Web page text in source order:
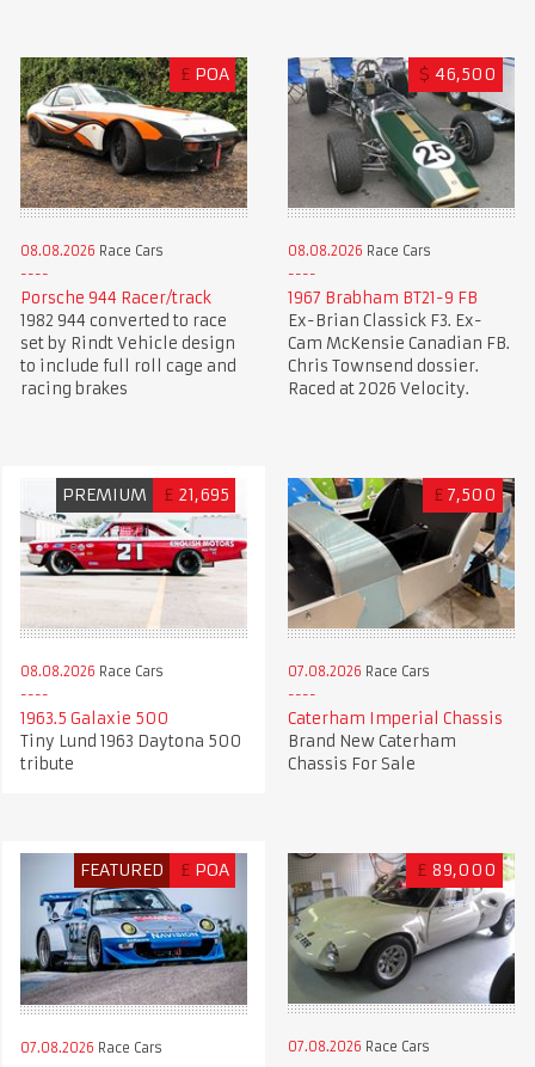
£ POA
08.08.2026 Race Cars
Porsche 944 Racer/track
1982 944 converted to race
set by Rindt Vehicle design
to include full roll cage and
racing brakes
$ 46,500
08.08.2026 Race Cars
1967 Brabham BT21-9 FB
Ex-Brian Classick F3. Ex-
Cam McKensie Canadian FB.
Chris Townsend dossier.
Raced at 2026 Velocity.
PREMIUM £ 21,695
08.08.2026 Race Cars
1963.5 Galaxie 500
Tiny Lund 1963 Daytona 500
tribute
£ 7,500
07.08.2026 Race Cars
Caterham Imperial Chassis
Brand New Caterham
Chassis For Sale
FEATURED £ POA
07.08.2026 Race Cars
£ 89,000
07.08.2026 Race Cars